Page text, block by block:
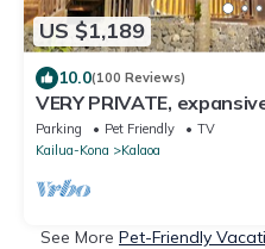
US $1,189
10.0(100 Reviews)
VERY PRIVATE,
BEST BEACH
Parking Pet Friendly
TV
Kailua-Kona
Kalaoa
See More Pet-Friendly